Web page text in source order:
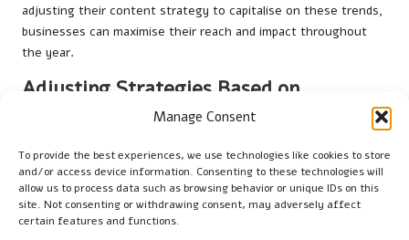
Manage Consent
To provide the best experiences, we use technologies like cookies to store
and/or access device information. Consenting to these technologies will
allow us to process data such as browsing behavior or unique IDs on this
site. Not consenting or withdrawing consent, may adversely affect
certain features and functions.
adjusting their content strategy to capitalise on these trends,
businesses can maximise their reach and impact throughout
the year.
Adjusting Strategies Based on
Performance Insights
adjustments for small businesses in Bournemouth. These
modifications can enhance engagement and improve overall
social media strategy. Here are specific changes that may
emerge from performance analysis: